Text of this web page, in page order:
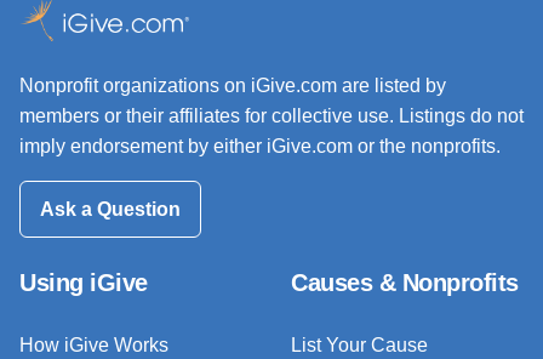
Nonprofit organizations on iGive.com are listed by
members or their affiliates for collective use. Listings do not
imply endorsement by either iGive.com or the nonprofits.
Ask a Question
Using iGive
How iGive Works
Causes & Nonprofits
List Your Cause